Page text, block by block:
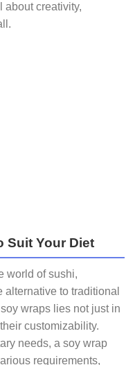
about creativity,
Suit Your Diet
world of sushi,
to traditional
wraps lies not just in
customizability.
needs, a soy wrap
requirements,